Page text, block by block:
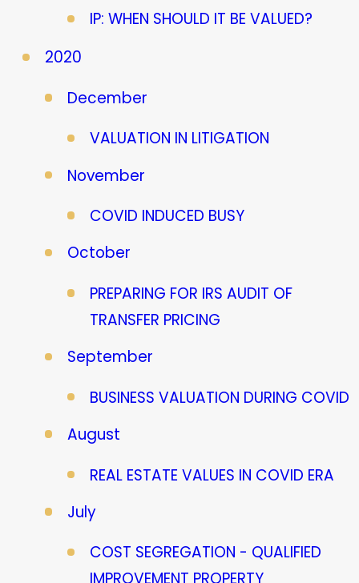
IP: WHEN SHOULD IT BE VALUED?
2020
December
VALUATION IN LITIGATION
November
COVID INDUCED BUSY
October
PREPARING FOR IRS AUDIT OF
TRANSFER PRICING
September
BUSINESS VALUATION DURING COVID
August
REAL ESTATE VALUES IN COVID ERA
July
COST SEGREGATION - QUALIFIED